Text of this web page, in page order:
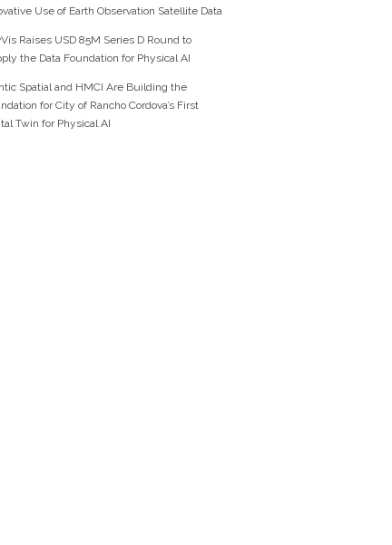
Use of Earth Observation Satellite Data
Raises USD 85M Series D Round to
the Data Foundation for Physical AI
Spatial and HMCI Are Building the
for City of Rancho Cordova’s First
Twin for Physical AI